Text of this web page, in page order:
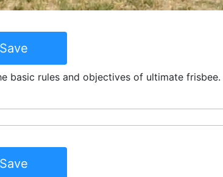
Save
basic rules and objectives of ultimate frisbee.
Save